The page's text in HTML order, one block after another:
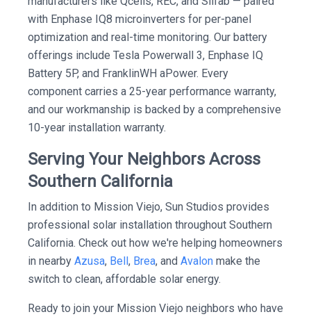
with Enphase IQ8 microinverters for per-panel
optimization and real-time monitoring. Our battery
offerings include Tesla Powerwall 3, Enphase IQ
Battery 5P, and FranklinWH aPower. Every
component carries a 25-year performance warranty,
and our workmanship is backed by a comprehensive
10-year installation warranty.
Serving Your Neighbors Across
Southern California
In addition to Mission Viejo, Sun Studios provides
professional solar installation throughout Southern
California. Check out how we're helping homeowners
in nearby Azusa, Bell, Brea, and Avalon make the
switch to clean, affordable solar energy.
Ready to join your Mission Viejo neighbors who have